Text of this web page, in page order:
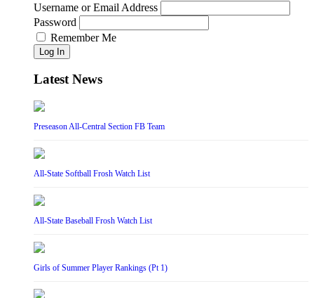
Username or Email Address
Password
Remember Me
Log In
Latest News
Preseason All-Central Section FB Team
All-State Softball Frosh Watch List
All-State Baseball Frosh Watch List
Girls of Summer Player Rankings (Pt 1)